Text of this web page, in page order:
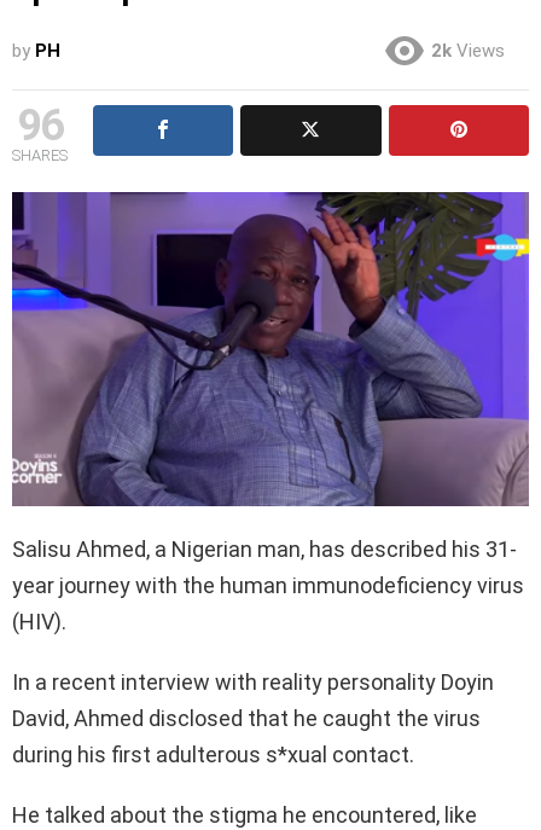
by PH 2k Views
96
SHARES
Salisu Ahmed, a Nigerian man, has described his 31-
year journey with the human immunodeficiency virus
(HIV).
In a recent interview with reality personality Doyin
David, Ahmed disclosed that he caught the virus
during his first adulterous s*xual contact.
He talked about the stigma he encountered, like